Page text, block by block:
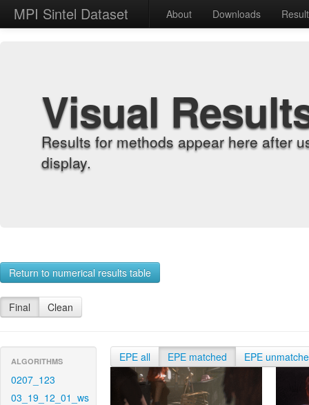
MPI Sintel Dataset About Downloads
Visual
Results for methods appear here after
display.
Return to numerical results table
Final Clean
ALGORITHMS
0207_123
03_19_12_01_ws
EPE all EPE matched EPE